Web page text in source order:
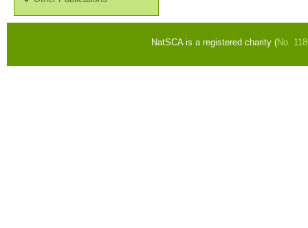
NatSCA is a registered charity (No.